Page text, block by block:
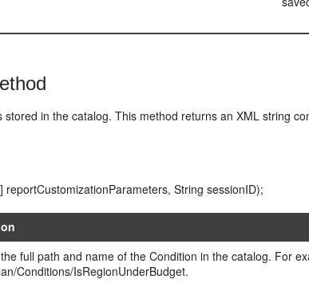
in the catalog. This method returns an XML string
String sessionID);
full path and name of the Condition in the catalog. For
Conditions/IsRegionUnderBudget.